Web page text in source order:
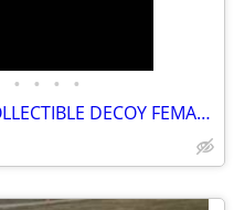
• • • •
👉🏽‼️HANDCRAFTED WOOD COLLECTIBLE DECOY FEMALE MALLARD DUCK’s